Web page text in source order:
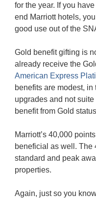
for the year. If you
end Marriott hotels,
good use out of the
Gold benefit gifting is
already receive the
American Express
benefits are modest,
upgrades and not
benefit from Gold
Marriott’s 40,000
beneficial as well.
standard and peak
properties.
Again, just so you